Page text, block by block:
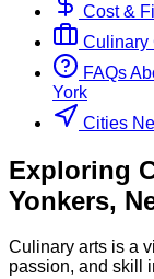
Cost &
Culinary
FAQs
York
Cities
Exploring
Yonkers,
Culinary arts is a
passion, and skill